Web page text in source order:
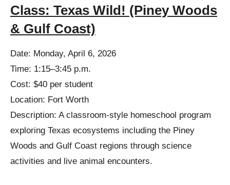
Class: Texas Wild! (Piney Woods
& Gulf Coast)
Date: Monday, April 6, 2026
Time: 1:15–3:45 p.m.
Cost: $40 per student
Location: Fort Worth
Description: A classroom-style homeschool program
exploring Texas ecosystems including the Piney
Woods and Gulf Coast regions through science
activities and live animal encounters.